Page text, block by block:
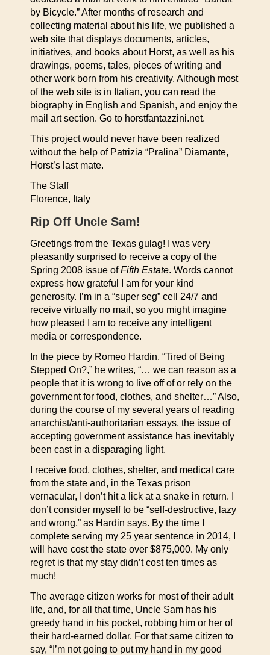
by Bicycle.” After months of research and
collecting material about his life, we published a
web site that displays documents, articles,
initiatives, and books about Horst, as well as his
drawings, poems, tales, pieces of writing and
other work born from his creativity. Although most
of the web site is in Italian, you can read the
biography in English and Spanish, and enjoy the
mail art section. Go to horstfantazzini.net.
This project would never have been realized
without the help of Patrizia “Pralina” Diamante,
Horst’s last mate.
The Staff
Florence, Italy
Rip Off Uncle Sam!
Greetings from the Texas gulag! I was very
pleasantly surprised to receive a copy of the
Spring 2008 issue ofFifth Estate. Words cannot
express how grateful I am for your kind
generosity. I’m in a “super seg” cell 24/7 and
receive virtually no mail, so you might imagine
how pleased I am to receive any intelligent
media or correspondence.
In the piece by Romeo Hardin, “Tired of Being
Stepped On?,” he writes, “… we can reason as a
people that it is wrong to live off of or rely on the
government for food, clothes, and shelter…” Also,
during the course of my several years of reading
anarchist/anti-authoritarian essays, the issue of
accepting government assistance has inevitably
been cast in a disparaging light.
I receive food, clothes, shelter, and medical care
from the state and, in the Texas prison
vernacular, I don’t hit a lick at a snake in return. I
don’t consider myself to be “self-destructive, lazy
and wrong,” as Hardin says. By the time I
complete serving my 25 year sentence in 2014, I
will have cost the state over $875,000. My only
regret is that my stay didn’t cost ten times as
much!
The average citizen works for most of their adult
life, and, for all that time, Uncle Sam has his
greedy hand in his pocket, robbing him or her of
their hard-earned dollar. For that same citizen to
say, “I’m not going to put my hand in my good